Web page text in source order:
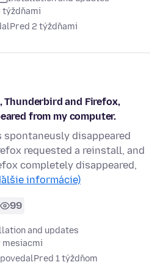
týždňami
Pred 2 týždňami
and Firefox,
from my computer.
disappeared
requested a reinstall, and
completely disappeared,
informácie)
99
and updates
mesiacmi
Pred 1 týždňom